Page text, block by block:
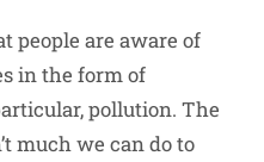
people are aware of
in the form of
pollution. The
much we can do to